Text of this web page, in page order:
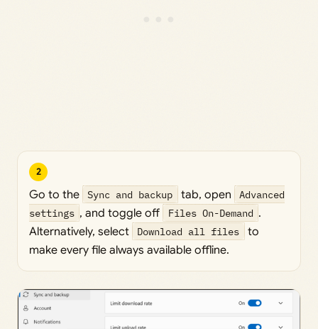
2
Go to the Sync and backup tab, open
Advanced
settings , and toggle off Files On-Demand .
Alternatively, select
Download all files
to
make every file always available offline.